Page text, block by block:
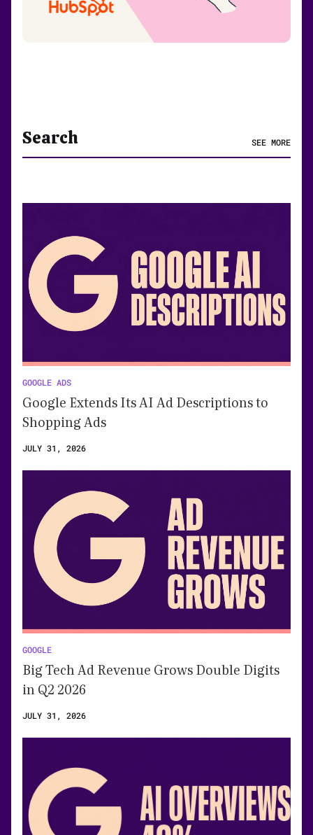
Search SEE MORE
GOOGLE ADS
Google Extends Its AI Ad Descriptions to
Shopping Ads
JULY 31, 2026
GOOGLE
Big Tech Ad Revenue Grows Double Digits
in Q2 2026
JULY 31, 2026